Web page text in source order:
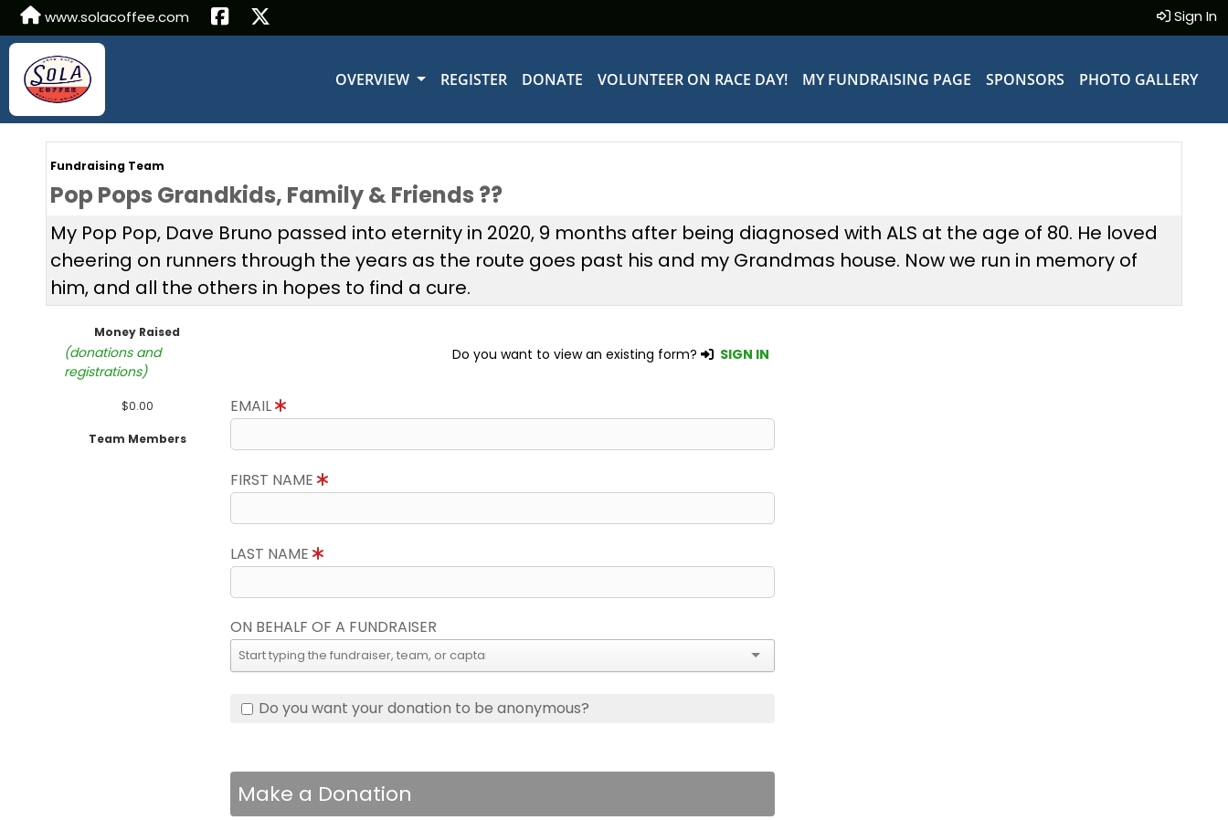
www.solacoffee.com Sign In
OVERVIEW REGISTER DONATE VOLUNTEER ON RACE DAY! MY FUNDRAISING PAGE SPONSORS PHOTO GALLERY
Fundraising Team
Pop Pops Grandkids, Family & Friends ??
My Pop Pop, Dave Bruno passed into eternity in 2020, 9 months after being diagnosed with ALS at the age of 80. He loved
cheering on runners through the years as the route goes past his and my Grandmas house. Now we run in memory of
him, and all the others in hopes to find a cure.
Money Raised
(donations and
registrations)
$0.00
Team Members
Do you want to view an existing form? SIGN IN
EMAIL
FIRST NAME
LAST NAME
ON BEHALF OF A FUNDRAISER
Do you want your donation to be anonymous?
Make a Donation